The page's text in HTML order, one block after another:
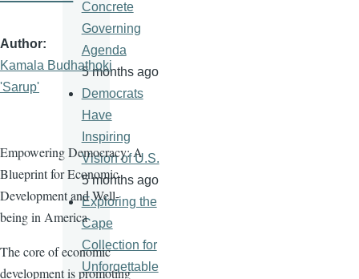
Author
Kamala Budhathoki
'Sarup'
Empowering Democracy: A
Blueprint for Economic
Development and Well-
being in America
The core of economic
development is promoting
Concrete
Governing
Agenda
5 months ago
Democrats
Have
Inspiring
Vision of U.S.
5 months ago
Exploring the
Cape
Collection for
Unforgettable